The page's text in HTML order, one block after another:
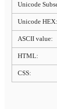
Unicode
Unicode HEX:
ASCII value:
HTML:
CSS: